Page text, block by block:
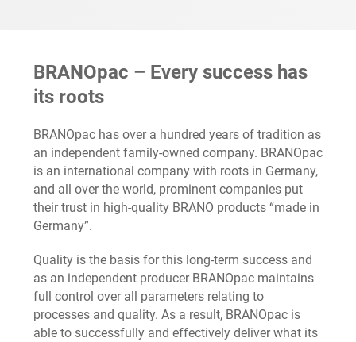
BRANOpac – Every success has
its roots
BRANOpac has over a hundred years of tradition as
an independent family-owned company. BRANOpac
is an international company with roots in Germany,
and all over the world, prominent companies put
their trust in high-quality BRANO products “made in
Germany”.
Quality is the basis for this long-term success and
as an independent producer BRANOpac maintains
full control over all parameters relating to
processes and quality. As a result, BRANOpac is
able to successfully and effectively deliver what its